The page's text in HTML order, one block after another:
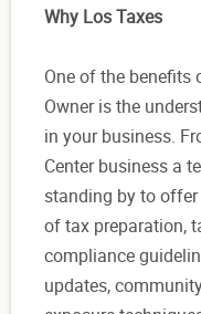
Why Los Taxes
One of the benefits
Owner is the
in your business.
Center business a
standing by to
of tax preparation,
compliance
updates,